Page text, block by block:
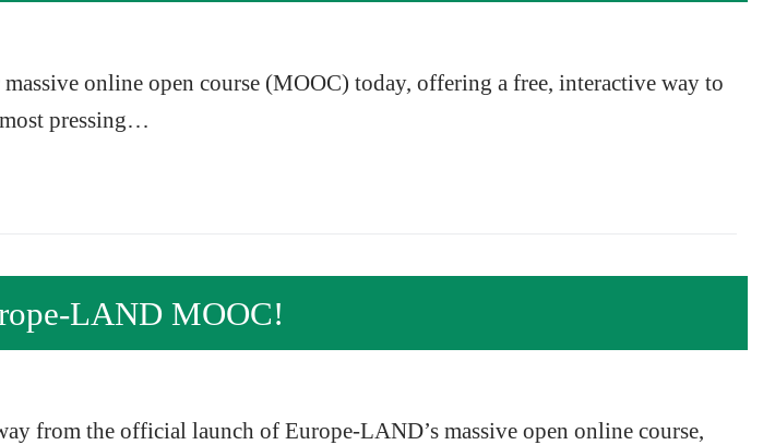
online open course (MOOC) today, offering a free, interactive way to
pressing…
LAND MOOC!
from the official launch of Europe-LAND’s massive open online course,